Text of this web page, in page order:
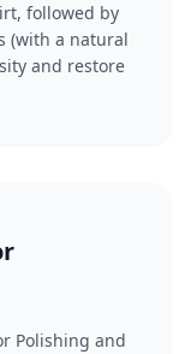
followed by
(with a natural
and restore
Polishing and